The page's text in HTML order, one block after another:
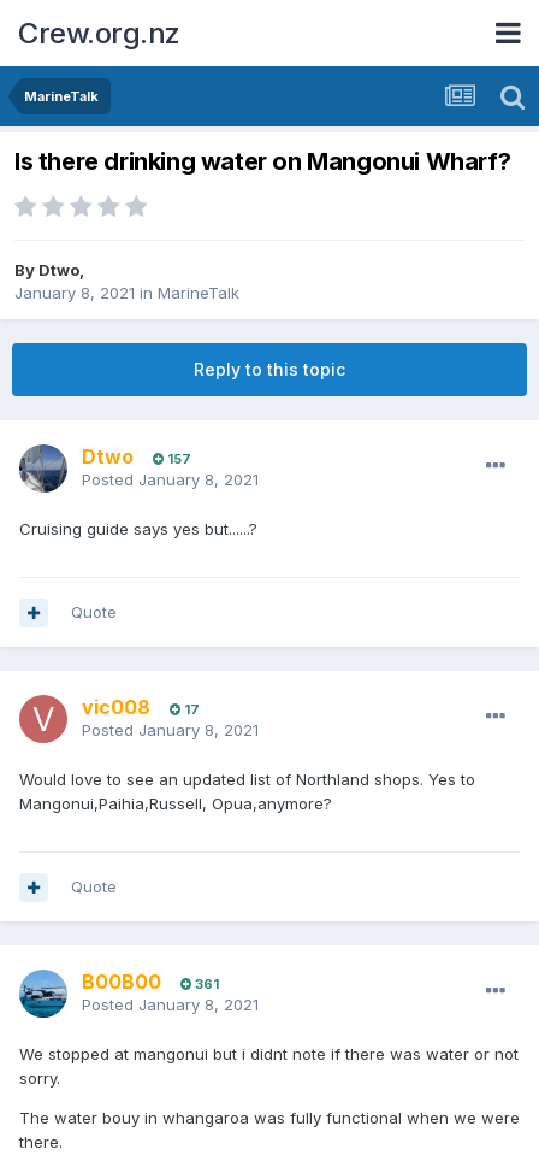
Crew.org.nz
MarineTalk
Is there drinking water on Mangonui Wharf?
By Dtwo,
January 8, 2021 in MarineTalk
Reply to this topic
Dtwo 157
Posted January 8, 2021
Cruising guide says yes but......?
Quote
vic008 17
Posted January 8, 2021
Would love to see an updated list of Northland shops. Yes to
Mangonui,Paihia,Russell, Opua,anymore?
Quote
B00B00 361
Posted January 8, 2021
We stopped at mangonui but i didnt note if there was water or not
sorry.
The water bouy in whangaroa was fully functional when we were
there.